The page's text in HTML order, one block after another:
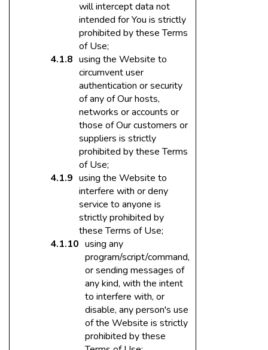
will intercept data not
intended for You is strictly
prohibited by these Terms
of Use;
using the Website to
circumvent user
authentication or security
of any of Our hosts,
networks or accounts or
those of Our customers or
suppliers is strictly
prohibited by these Terms
of Use;
using the Website to
interfere with or deny
service to anyone is
strictly prohibited by
these Terms of Use;
using any
program/script/command,
or sending messages of
any kind, with the intent
to interfere with, or
disable, any person's use
of the Website is strictly
prohibited by these